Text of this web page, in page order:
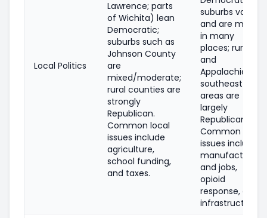
Local Politics
Lawrence; parts
of Wichita) lean
Democratic;
suburbs such as
Johnson County
are
mixed/moderate;
rural counties are
strongly
Republican.
Common local
issues include
agriculture,
school funding,
and taxes.
suburbs vary
and are mixed
in many
places; rural
and
Appalachian
southeast
areas are
largely
Republican.
Common local
issues include
manufacturing
and jobs,
opioid
response, and
infrastructure.